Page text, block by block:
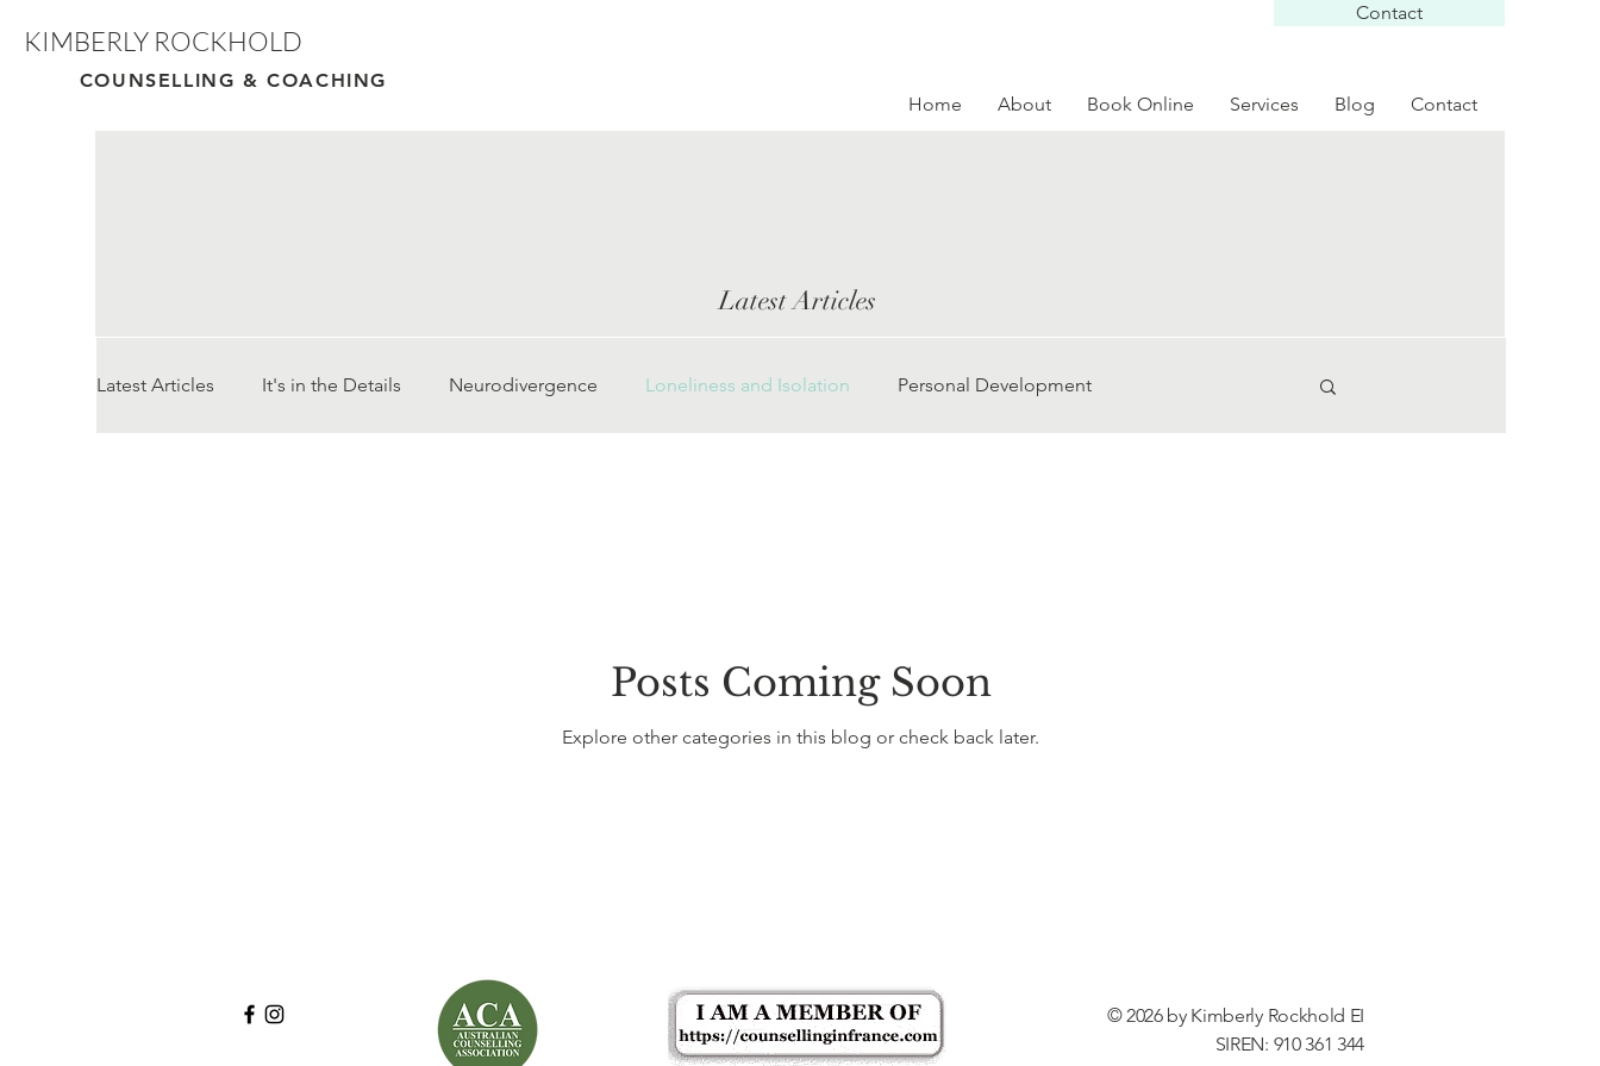
KIMBERLY ROCKHOLD
Contact
Home About Book Online Services Blog Contact
COUNSELLING & COACHING
Latest Articles
Latest Articles It's in the Details Neurodivergence Loneliness and Isolation Personal Development
Posts Coming Soon
Explore other categories in this blog or check back later.
© 2026 by Kimberly Rockhold EI
SIREN: 910 361 344